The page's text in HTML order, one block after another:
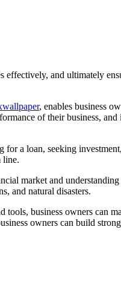
effectively, and ultimately
, enables business
of their business,
for a loan, seeking
line.
market and
and natural disasters.
business owners can
owners can build